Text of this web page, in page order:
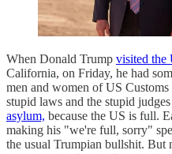
When Donald Trump visited the
California, on Friday, he had
men and women of US
stupid laws and the stupid
asylum, because the US is full.
making his "we're full, sorry"
the usual Trumpian bullshit. But